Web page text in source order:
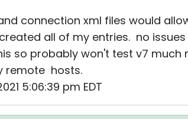
connection xml files would
all of my entries. no
so probably won't test v7 much
remote hosts.
5:06:39 pm EDT